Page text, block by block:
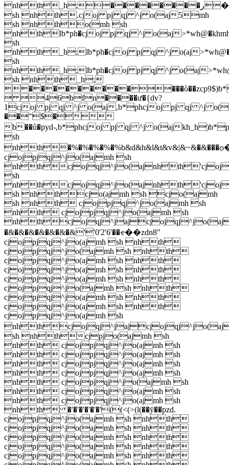
nhth_h;��������ر��hpb5'cjoj pj qj ^j o(ajcjoj pj qj ^j ajcjoj pj qj ^j o(aj.cjoj pj qj ^j o(aj5mh
sh nhth.cjoj pj qj ^j o(aj5mh
sh nhtho(mh sh
nhthlb*ph�cjoj pj qj ^j o(aj
sh
nhth_h;lb*ph�cjoj pj qj ^j o(aj
sh
nhth_h;lb*ph�cjoj pj qj ^j o(aj
sh nhth_h;
 46bfn����ư�{dv?
1cjoj pj qj ^j o(aj,b*phcjoj pj qj ^j
��"$�
b��ů�pyd-,b*phcjoj pj qj ^j o(aj